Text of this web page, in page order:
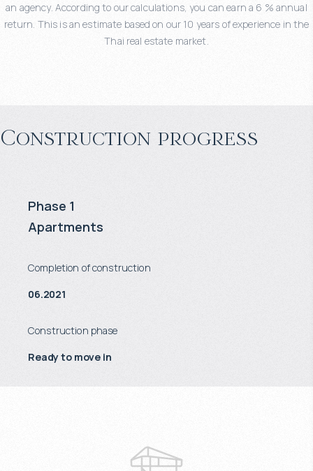
an agency. According to our calculations, you can earn a 6 % annual
return. This is an estimate based on our 10 years of experience in the
Thai real estate market.
Construction progress
Phase 1
Apartments
Completion of construction
06.2021
Construction phase
Ready to move in